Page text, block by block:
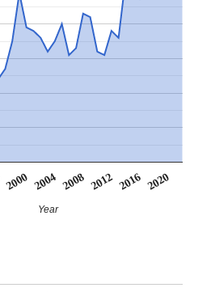
2000 2004 2008 2012 2016 2020
Year